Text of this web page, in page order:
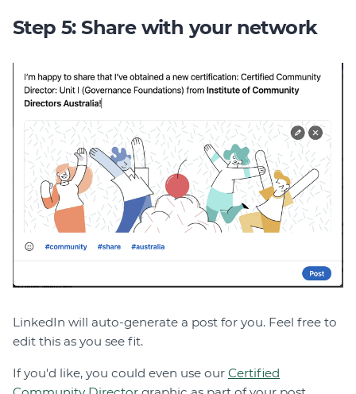
Step 5: Share with your network
LinkedIn will auto-generate a post for you. Feel free to
edit this as you see fit.
If you'd like, you could even use our Certified